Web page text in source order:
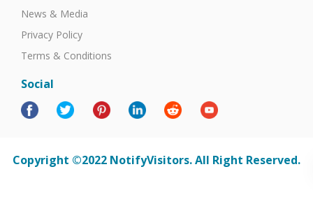
News & Media
Privacy Policy
Terms & Conditions
Social
Copyright ©2022 NotifyVisitors. All Right Reserved.